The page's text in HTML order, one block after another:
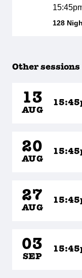
128
Other sessions
13
AUG
20
AUG
27
AUG
03
SEP